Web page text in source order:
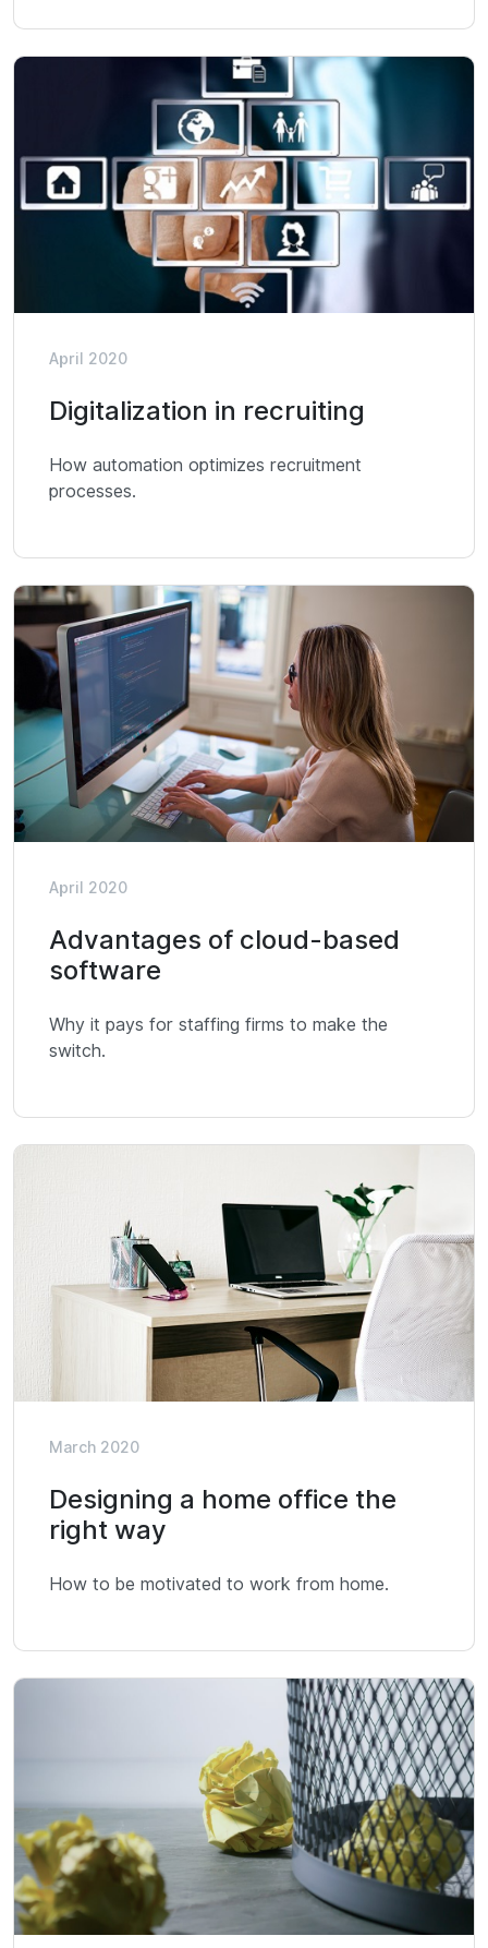
April 2020
Digitalization in recruiting
How automation optimizes recruitment
processes.
April 2020
Advantages of cloud-based
software
Why it pays for staffing firms to make the
switch.
March 2020
Designing a home office the
right way
How to be motivated to work from home.